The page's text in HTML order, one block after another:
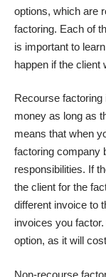
options, which are
factoring. Each of
is important to
happen if the client
Recourse
money as long as
means that when
factoring company
responsibilities. If
the client for the
different invoice to
invoices you
option, as it will
Non-recourse